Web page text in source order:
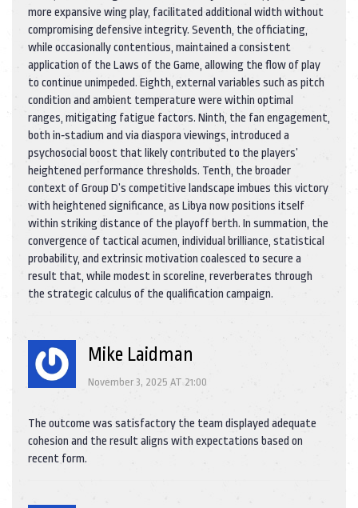
more expansive wing play, facilitated additional width without
compromising defensive integrity. Seventh, the officiating,
while occasionally contentious, maintained a consistent
application of the Laws of the Game, allowing the flow of play
to continue unimpeded. Eighth, external variables such as pitch
condition and ambient temperature were within optimal
ranges, mitigating fatigue factors. Ninth, the fan engagement,
both in‑stadium and via diaspora viewings, introduced a
psychosocial boost that likely contributed to the players’
heightened performance thresholds. Tenth, the broader
context of Group D’s competitive landscape imbues this victory
with heightened significance, as Libya now positions itself
within striking distance of the playoff berth. In summation, the
convergence of tactical acumen, individual brilliance, statistical
probability, and extrinsic motivation coalesced to secure a
result that, while modest in scoreline, reverberates through
the strategic calculus of the qualification campaign.
Mike Laidman
November 3, 2025 AT 21:00
The outcome was satisfactory the team displayed adequate
cohesion and the result aligns with expectations based on
recent form.